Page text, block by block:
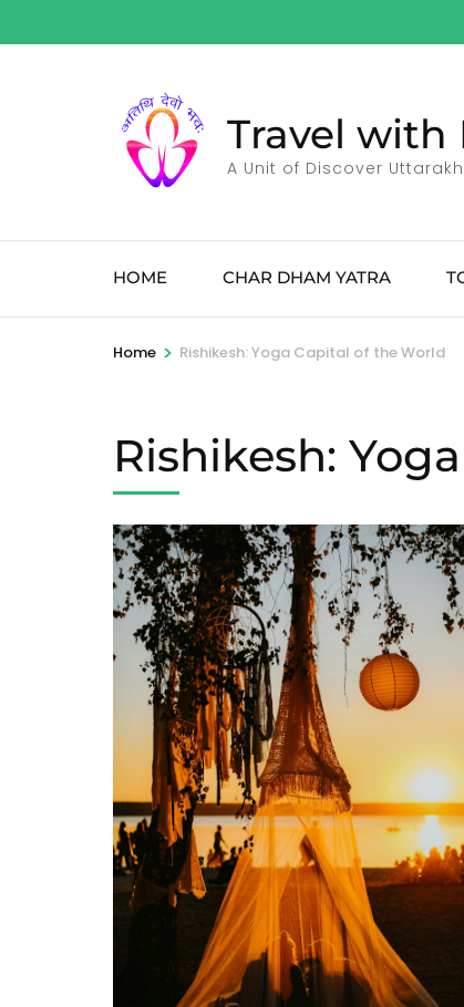
to
Travel with
A Unit of Discover
HOME CHAR DHAM YATRA
Home > Rishikesh: Yoga Capital of the World
Rishikesh: